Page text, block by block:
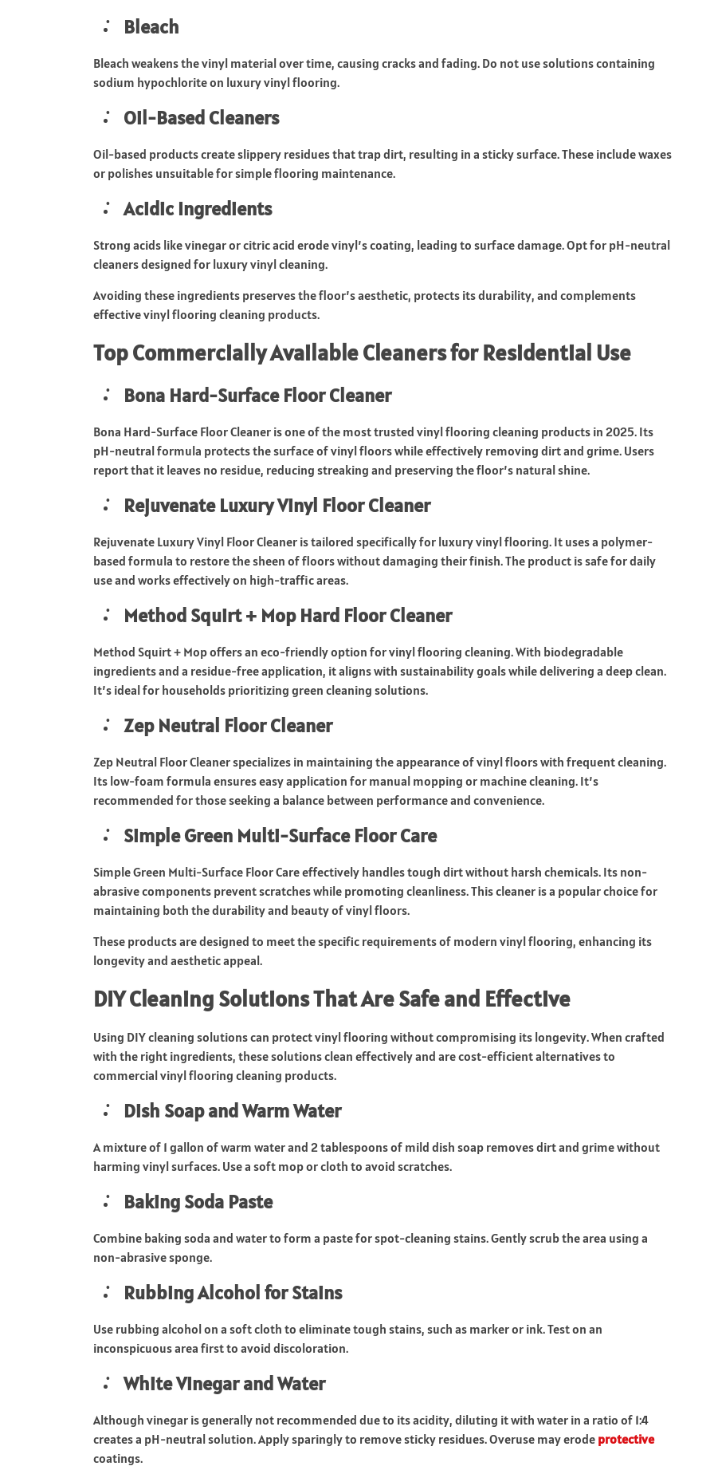
Bleach
Bleach weakens the vinyl material over time, causing cracks and fading. Do not use solutions containing
sodium hypochlorite on luxury vinyl flooring.
Oil-Based Cleaners
Oil-based products create slippery residues that trap dirt, resulting in a sticky surface. These include waxes
or polishes unsuitable for simple flooring maintenance.
Acidic Ingredients
Strong acids like vinegar or citric acid erode vinyl’s coating, leading to surface damage. Opt for pH-neutral
cleaners designed for luxury vinyl cleaning.
Avoiding these ingredients preserves the floor’s aesthetic, protects its durability, and complements
effective vinyl flooring cleaning products.
Top Commercially Available Cleaners for Residential Use
Bona Hard-Surface Floor Cleaner
Bona Hard-Surface Floor Cleaner is one of the most trusted vinyl flooring cleaning products in 2025. Its
pH-neutral formula protects the surface of vinyl floors while effectively removing dirt and grime. Users
report that it leaves no residue, reducing streaking and preserving the floor’s natural shine.
Rejuvenate Luxury Vinyl Floor Cleaner
Rejuvenate Luxury Vinyl Floor Cleaner is tailored specifically for luxury vinyl flooring. It uses a polymer-
based formula to restore the sheen of floors without damaging their finish. The product is safe for daily
use and works effectively on high-traffic areas.
Method Squirt + Mop Hard Floor Cleaner
Method Squirt + Mop offers an eco-friendly option for vinyl flooring cleaning. With biodegradable
ingredients and a residue-free application, it aligns with sustainability goals while delivering a deep clean.
It’s ideal for households prioritizing green cleaning solutions.
Zep Neutral Floor Cleaner
Zep Neutral Floor Cleaner specializes in maintaining the appearance of vinyl floors with frequent cleaning.
Its low-foam formula ensures easy application for manual mopping or machine cleaning. It’s
recommended for those seeking a balance between performance and convenience.
Simple Green Multi-Surface Floor Care
Simple Green Multi-Surface Floor Care effectively handles tough dirt without harsh chemicals. Its non-
abrasive components prevent scratches while promoting cleanliness. This cleaner is a popular choice for
maintaining both the durability and beauty of vinyl floors.
These products are designed to meet the specific requirements of modern vinyl flooring, enhancing its
longevity and aesthetic appeal.
DIY Cleaning Solutions That Are Safe and Effective
Using DIY cleaning solutions can protect vinyl flooring without compromising its longevity. When crafted
with the right ingredients, these solutions clean effectively and are cost-efficient alternatives to
commercial vinyl flooring cleaning products.
Dish Soap and Warm Water
A mixture of 1 gallon of warm water and 2 tablespoons of mild dish soap removes dirt and grime without
harming vinyl surfaces. Use a soft mop or cloth to avoid scratches.
Baking Soda Paste
Combine baking soda and water to form a paste for spot-cleaning stains. Gently scrub the area using a
non-abrasive sponge.
Rubbing Alcohol for Stains
Use rubbing alcohol on a soft cloth to eliminate tough stains, such as marker or ink. Test on an
inconspicuous area first to avoid discoloration.
White Vinegar and Water
Although vinegar is generally not recommended due to its acidity, diluting it with water in a ratio of 1:4
creates a pH-neutral solution. Apply sparingly to remove sticky residues. Overuse may erode protective
coatings.